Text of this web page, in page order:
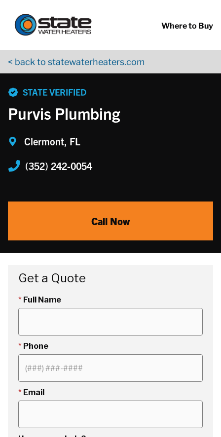
Where to Buy
< back to statewaterheaters.com
STATE VERIFIED
Purvis Plumbing
Clermont, FL
(352) 242-0054
Call Now